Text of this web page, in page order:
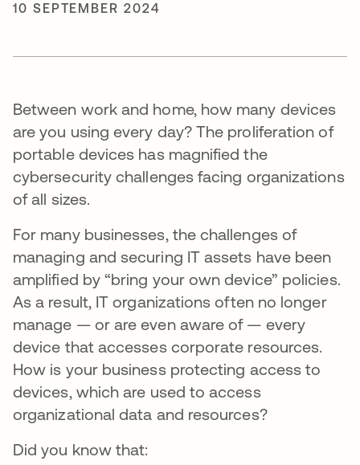
10 SEPTEMBER 2024
Between work and home, how many devices
are you using every day? The proliferation of
portable devices has magnified the
cybersecurity challenges facing organizations
of all sizes.
For many businesses, the challenges of
managing and securing IT assets have been
amplified by “bring your own device” policies.
As a result, IT organizations often no longer
manage — or are even aware of — every
device that accesses corporate resources.
How is your business protecting access to
devices, which are used to access
organizational data and resources?
Did you know that: